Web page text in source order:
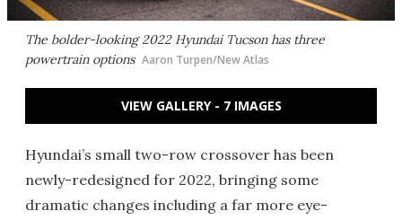
The bolder-looking 2022 Hyundai Tucson has three
powertrain options Aaron Turpen/New Atlas
VIEW GALLERY - 7 IMAGES
Hyundai’s small two-row crossover has been
newly-redesigned for 2022, bringing some
dramatic changes including a far more eye-